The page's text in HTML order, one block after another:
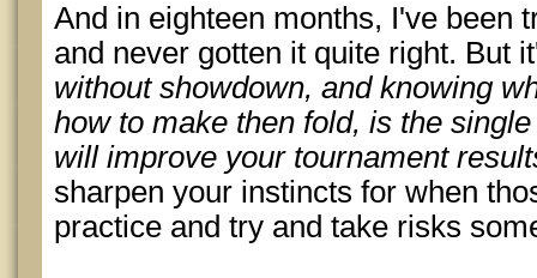
And in eighteen months, I've been
and never gotten it quite right. But
without showdown, and knowing
how to make then fold, is the
will improve your tournament
sharpen your instincts for when
practice and try and take risks